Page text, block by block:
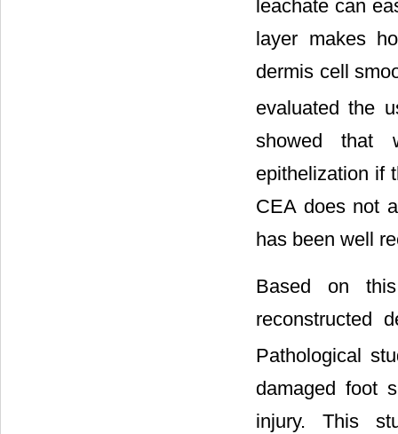
leachate can
layer makes
dermis cell
evaluated the
showed that
epithelization if
CEA does not
has been well
Based on
reconstructed
Pathological
damaged foot
injury. This